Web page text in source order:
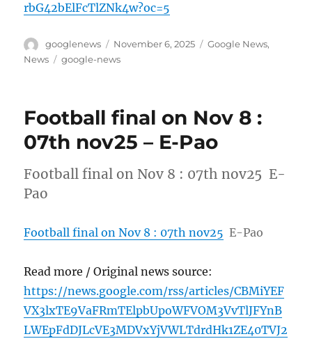
rbG42bElFcTlZNk4w?oc=5
Author
googlenews
Posted
on
November 6, 2025 Categories
Google News,
News
Tags
google-news
Football final on Nov 8 :
07th nov25 – E-Pao
Football final on Nov 8 : 07th nov25 E-
Pao
Football final on Nov 8 : 07th nov25 E-Pao
Read more / Original news source:
https://news.google.com/rss/articles/CBMiYEF
VX3lxTE9VaFRmTElpbUpoWFVOM3VvTlJFYnB
LWEpFdDJLcVE3MDVxYjVWLTdrdHk1ZE40TVJ2